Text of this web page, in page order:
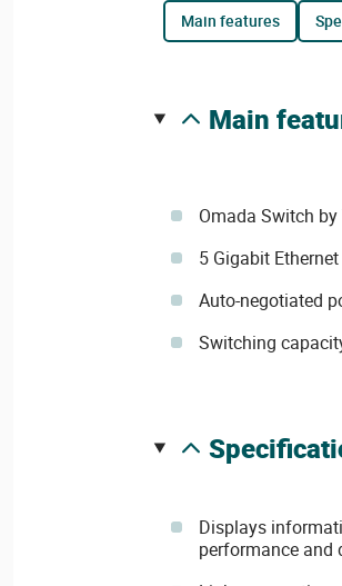
main features
main
Omada Switch
5 Gigabit
Auto-negotiated
Switching
Displays
performance and